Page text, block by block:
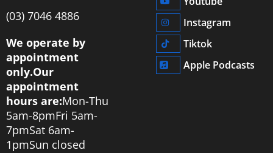
‭(03) 7046 4886‬
We operate by
appointment
only.Our
appointment
hours are:Mon-Thu
5am-8pmFri 5am-
7pmSat 6am-
1pmSun closed
Instagram
Tiktok
Apple Podcasts